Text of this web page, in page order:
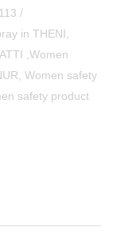
/
in THENI,
,Women
Women safety
safety product